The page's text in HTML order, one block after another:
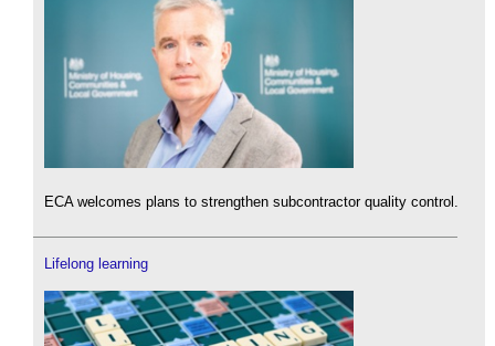
ECA welcomes plans to strengthen subcontractor quality control.
Lifelong learning